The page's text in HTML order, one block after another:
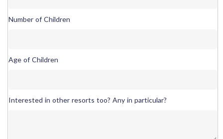
Number of Children
Age of Children
Interested in other resorts too? Any in particular?